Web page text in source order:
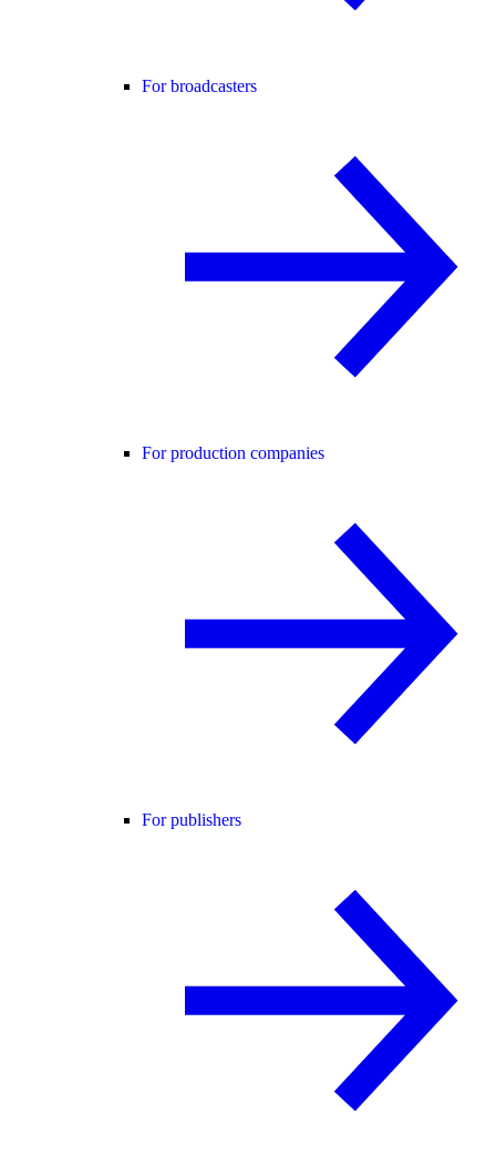
For broadcasters
For production companies
For publishers